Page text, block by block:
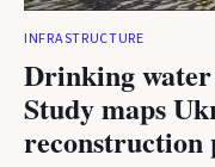
INFRASTRUCTURE
Drinking
Study maps